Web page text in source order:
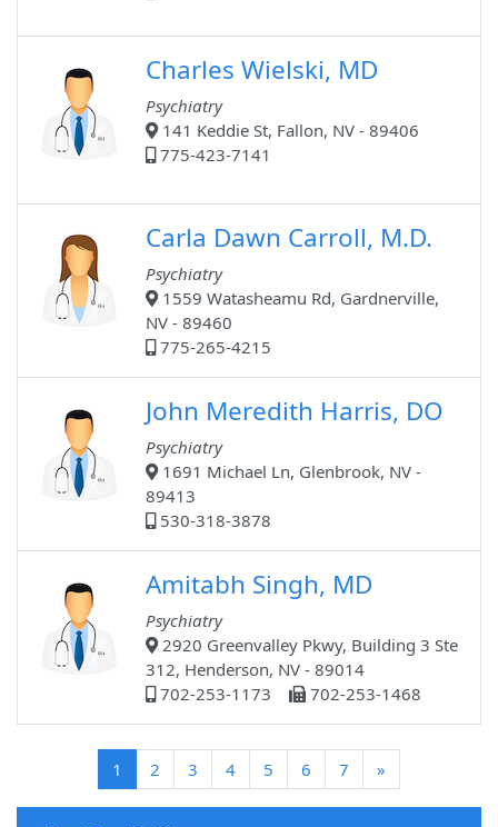
Charles Wielski, MD
Psychiatry
141 Keddie St, Fallon, NV - 89406
775-423-7141
Carla Dawn Carroll, M.D.
Psychiatry
1559 Watasheamu Rd, Gardnerville,
NV - 89460
775-265-4215
John Meredith Harris, DO
Psychiatry
1691 Michael Ln, Glenbrook, NV -
89413
530-318-3878
Amitabh Singh, MD
Psychiatry
2920 Greenvalley Pkwy, Building 3 Ste
312, Henderson, NV - 89014
702-253-1173
702-253-1468
1 (current)
2 3 4 5 6 7 »